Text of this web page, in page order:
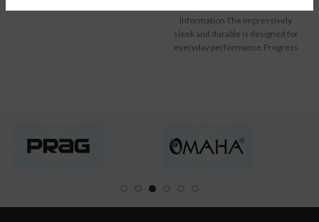
lasers,
Information The impressively
sleek and durable is designed for
everyday performance.Progress